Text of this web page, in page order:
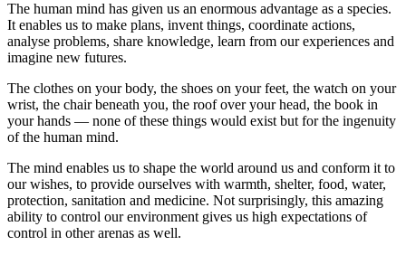
The human mind has given us an enormous advantage as a species.
It enables us to make plans, invent things, coordinate actions,
analyse problems, share knowledge, learn from our experiences and
imagine new futures.
The clothes on your body, the shoes on your feet, the watch on your
wrist, the chair beneath you, the roof over your head, the book in
your hands — none of these things would exist but for the ingenuity
of the human mind.
The mind enables us to shape the world around us and conform it to
our wishes, to provide ourselves with warmth, shelter, food, water,
protection, sanitation and medicine. Not surprisingly, this amazing
ability to control our environment gives us high expectations of
control in other arenas as well.